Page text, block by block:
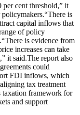
cent threshold,” it
“There is
capital inflows that
of policy
“There is evidence from
increases can take
it said.The report also
could
FDI inflows, which
tax treatment
taxation framework for
and support